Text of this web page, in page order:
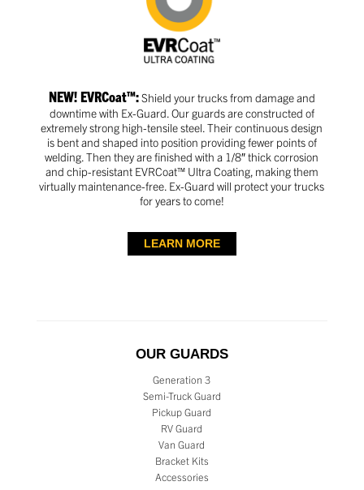
NEW! EVRCoat™:Shield your trucks from damage and
downtime with Ex-Guard. Our guards are constructed of
extremely strong high-tensile steel. Their continuous design
is bent and shaped into position providing fewer points of
welding. Then they are finished with a 1/8″ thick corrosion
and chip-resistant EVRCoat™ Ultra Coating, making them
virtually maintenance-free. Ex-Guard will protect your trucks
for years to come!
LEARN MORE
OUR GUARDS
Generation 3
Semi-Truck Guard
Pickup Guard
RV Guard
Van Guard
Bracket Kits
Accessories